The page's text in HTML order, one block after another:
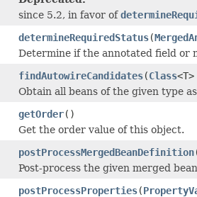
since 5.2, in favor of
determineRequiredStatus(
Determine if the annotated field or
findAutowireCandidates(Class
Obtain all beans of the given type
getOrder()
Get the order value of this object.
postProcessMergedBeanDefinition
Post-process the given merged
postProcessProperties(